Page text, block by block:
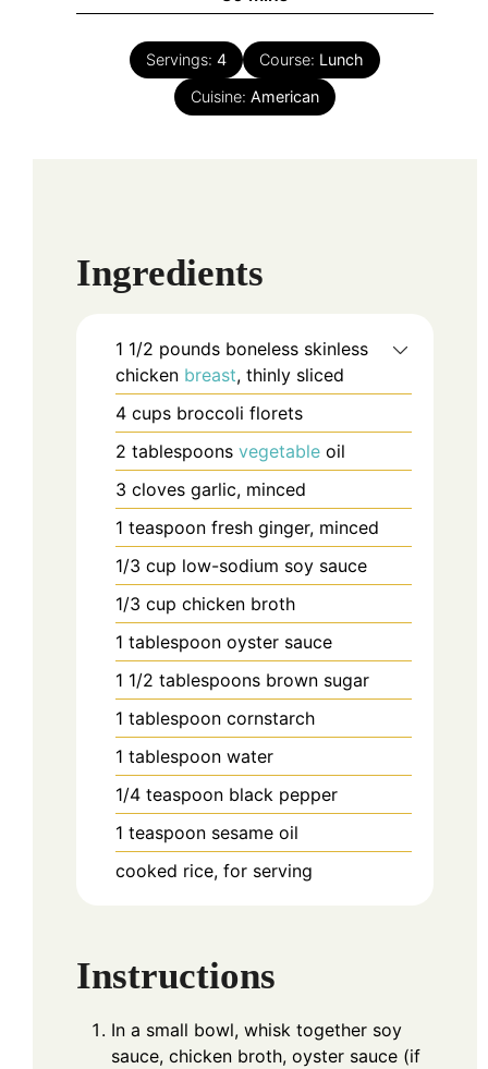
Servings: 4 Course: Lunch
Cuisine: American
Ingredients
1 1/2 pounds boneless skinless
chicken breast, thinly sliced
4 cups broccoli florets
2 tablespoons vegetable oil
3 cloves garlic, minced
1 teaspoon fresh ginger, minced
1/3 cup low-sodium soy sauce
1/3 cup chicken broth
1 tablespoon oyster sauce
1 1/2 tablespoons brown sugar
1 tablespoon cornstarch
1 tablespoon water
1/4 teaspoon black pepper
1 teaspoon sesame oil
cooked rice, for serving
Instructions
In a small bowl, whisk together soy
sauce, chicken broth, oyster sauce (if